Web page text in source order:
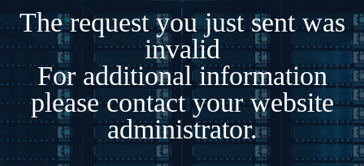
The request you just sent was
invalid
For additional information
please contact your website
administrator.